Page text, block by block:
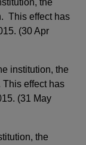
This effect has
(30 Apr
institution, the
effect has
(31 May
the